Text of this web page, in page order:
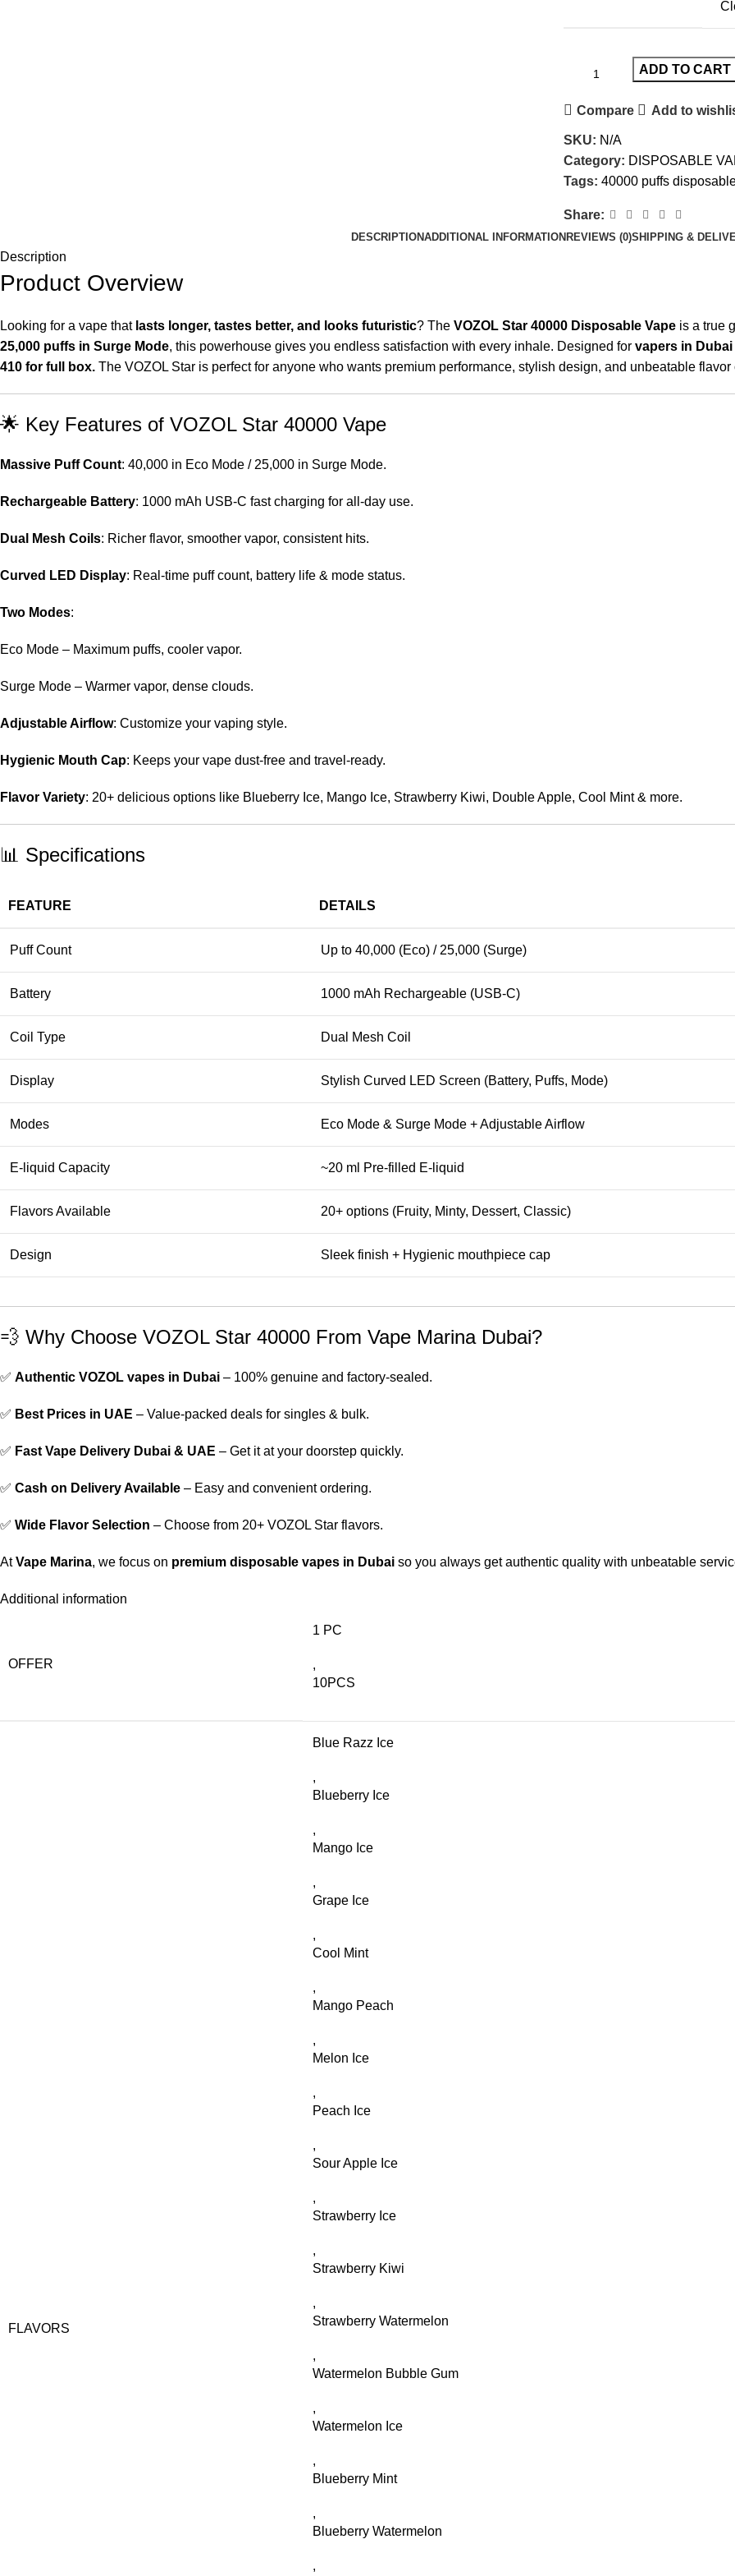
ADD TO CART
Compare Add to
SKU: N/A
Category: DISPOSABLE
Tags: 40000 puffs
Share:
DESCRIPTIONADDITIONAL INFORMATION REVIEWS (0)SHIPPING &
Description
Product Overview
Looking for a vape that lasts longer, tastes better, and looks futuristic? The VOZOL Star 40000 Disposable Vape is a true
25,000 puffs in Surge Mode, this powerhouse gives you endless satisfaction with every inhale. Designed for vapers in
410 for full box. The VOZOL Star is perfect for anyone who wants premium performance, stylish design, and unbeatable
🌟 Key Features of VOZOL Star 40000 Vape
Massive Puff Count: 40,000 in Eco Mode / 25,000 in Surge Mode.
Rechargeable Battery: 1000 mAh USB-C fast charging for all-day use.
Dual Mesh Coils: Richer flavor, smoother vapor, consistent hits.
Curved LED Display: Real-time puff count, battery life & mode status.
Two Modes:
Eco Mode – Maximum puffs, cooler vapor.
Surge Mode – Warmer vapor, dense clouds.
Adjustable Airflow: Customize your vaping style.
Hygienic Mouth Cap: Keeps your vape dust-free and travel-ready.
Flavor Variety: 20+ delicious options like Blueberry Ice, Mango Ice, Strawberry Kiwi, Double Apple, Cool Mint & more.
📊 Specifications
FEATURE DETAILS
Puff Count Up to 40,000 (Eco) / 25,000 (Surge)
Battery 1000 mAh Rechargeable (USB-C)
Coil Type Dual Mesh Coil
Display Stylish Curved LED Screen (Battery, Puffs, Mode)
Modes Eco Mode & Surge Mode + Adjustable Airflow
E-liquid Capacity ~20 ml Pre-filled E-liquid
Flavors Available 20+ options (Fruity, Minty, Dessert, Classic)
Design Sleek finish + Hygienic mouthpiece cap
💨 Why Choose VOZOL Star 40000 From Vape Marina Dubai?
✅ Authentic VOZOL vapes in Dubai – 100% genuine and factory-sealed.
✅ Best Prices in UAE – Value-packed deals for singles & bulk.
✅ Fast Vape Delivery Dubai & UAE – Get it at your doorstep quickly.
✅ Cash on Delivery Available – Easy and convenient ordering.
✅ Wide Flavor Selection – Choose from 20+ VOZOL Star flavors.
AtVape Marina, we focus on premium disposable vapes in Dubai so you always get authentic quality with unbeatable
Additional information
OFFER
1 PC
,
10PCS
FLAVORS
Blue Razz Ice
,
Blueberry Ice
,
Mango Ice
,
Grape Ice
,
Cool Mint
,
Mango Peach
,
Melon Ice
,
Peach Ice
,
Sour Apple Ice
,
Strawberry Ice
,
Strawberry Kiwi
,
Strawberry Watermelon
,
Watermelon Bubble Gum
,
Watermelon Ice
,
Blueberry Mint
,
Blueberry Watermelon
,